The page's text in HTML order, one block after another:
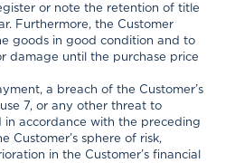
or note the retention of title
Furthermore, the Customer
goods in good condition and to
damage until the purchase price
a breach of the Customer’s
7, or any other threat to
in accordance with the preceding
Customer’s sphere of risk,
in the Customer’s financial